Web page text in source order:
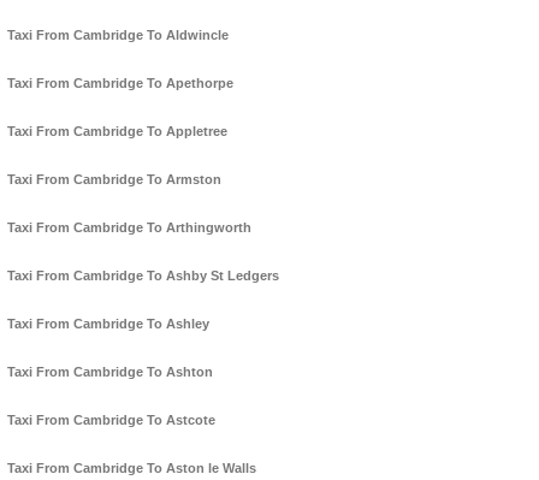
Taxi From Cambridge To Aldwincle
Taxi From Cambridge To Apethorpe
Taxi From Cambridge To Appletree
Taxi From Cambridge To Armston
Taxi From Cambridge To Arthingworth
Taxi From Cambridge To Ashby St Ledgers
Taxi From Cambridge To Ashley
Taxi From Cambridge To Ashton
Taxi From Cambridge To Astcote
Taxi From Cambridge To Aston le Walls